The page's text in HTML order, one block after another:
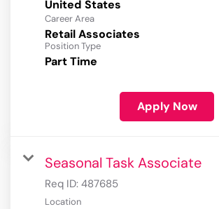
Career Area
Retail Associates
Position Type
Part Time
Apply Now
Seasonal Task Associate
Req ID: 487685
Location